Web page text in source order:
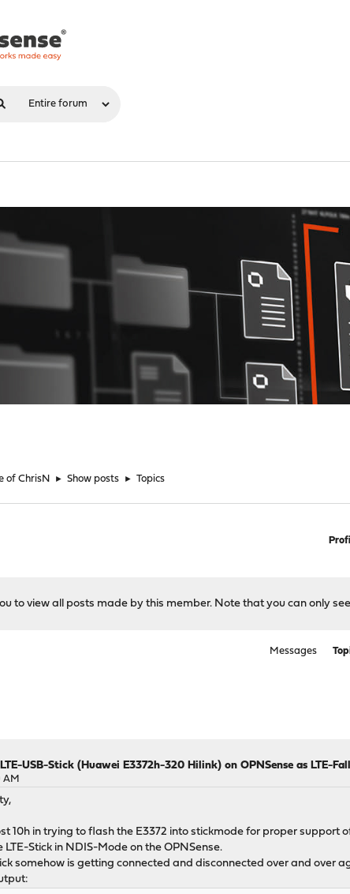
of ChrisN ► Show posts ► Topics
to view all posts made by this member. Note that you can only
Messages
LTE-USB-Stick (Huawei E3372h-320 Hilink) on OPNSense as LTE-
AM
10h in trying to flash the E3372 into stickmode for proper support
Stick in NDIS-Mode on the OPNSense.
somehow is getting connected and disconnected over and over